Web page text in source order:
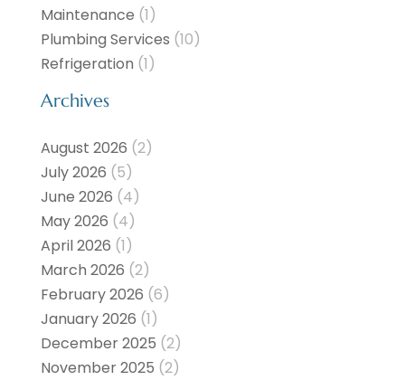
Maintenance (1)
Plumbing Services (10)
Refrigeration (1)
Archives
August 2026 (2)
July 2026 (5)
June 2026 (4)
May 2026 (4)
April 2026 (1)
March 2026 (2)
February 2026 (6)
January 2026 (1)
December 2025 (2)
November 2025 (2)